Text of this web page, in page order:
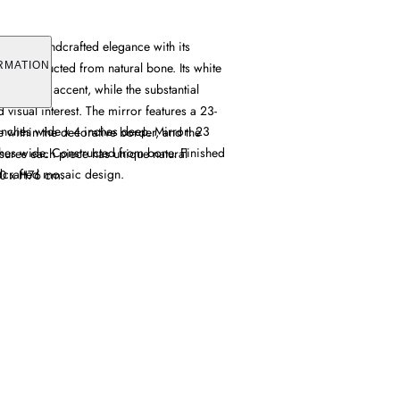
offers handcrafted elegance with its
constructed from natural bone. Its white
accent, while the substantial
visual interest. The mirror features a 23-
within the decorative border, and the
each piece has unique natural
x H76 cm.
wide x 4 inches deep. Mirror: 23
wide. Constructed from bone. Finished
mosaic design.